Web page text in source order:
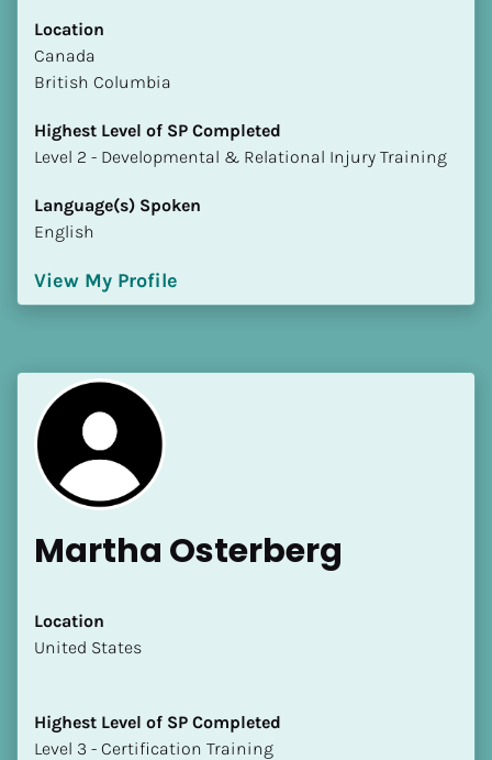
Location
​​Canada
British Columbia
Highest Level of SP Completed
​​​​​​​Level 2 - Developmental & Relational Injury Training
Language(s) Spoken
English
View My Profile
Martha Osterberg
Location
​​United States
Highest Level of SP Completed
​​​​​​​Level 3 - Certification Training